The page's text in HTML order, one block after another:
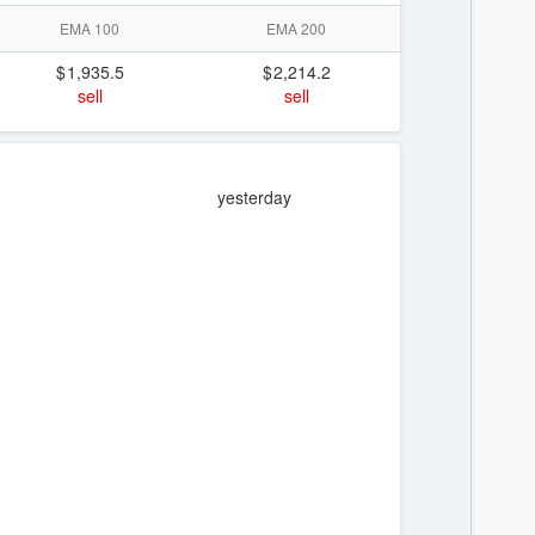
EMA 100 EMA 200
1,935.5
sell
2,214.2
sell
yesterday